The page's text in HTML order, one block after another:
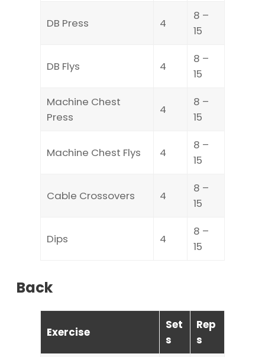
DB Press 4
8 –
15
DB Flys 4
8 –
15
Machine Chest
Press
4
8 –
15
Machine Chest Flys 4
8 –
15
Cable Crossovers 4
8 –
15
Dips 4
8 –
15
Back
Exercise
Set
s
Rep
s